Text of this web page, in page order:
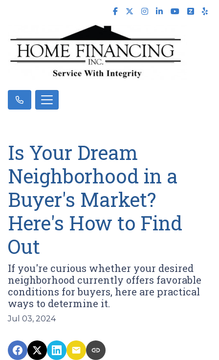
Is Your Dream
Neighborhood in a
Buyer's Market?
Here's How to Find
Out
If you're curious whether your desired
neighborhood currently offers favorable
conditions for buyers, here are practical
ways to determine it.
Jul 03, 2024